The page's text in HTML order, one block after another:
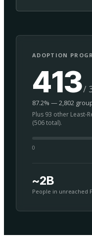
ADOPTION
413/
87.2% — 2,802
Plus 93 other Least-
(506 total).
0
~2B
People in unreached